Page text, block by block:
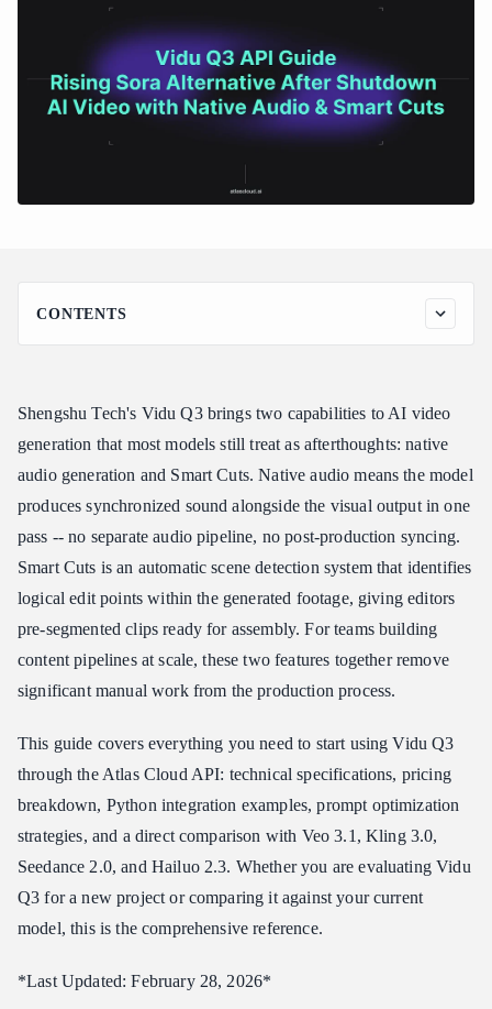
CONTENTS
Vidu Q3 at a Glance
Native Audio Generation
Smart Cuts -- Automatic Scene Detection
1080p Output at 12 Seconds
Image-to-Video
Motion and Physics Handling
Price Per Feature Comparison
Step 1: Get Your API Key
Step 2: Generate Video with Native Audio
Step 3: Retrieve and Use
Vidu Q3 Prompt Tips
4. Specify Camera Movement
Shengshu Tech's Vidu Q3 brings two capabilities to AI video
generation that most models still treat as afterthoughts: native
audio generation and Smart Cuts. Native audio means the model
produces synchronized sound alongside the visual output in one
pass -- no separate audio pipeline, no post-production syncing.
Smart Cuts is an automatic scene detection system that identifies
logical edit points within the generated footage, giving editors
pre-segmented clips ready for assembly. For teams building
content pipelines at scale, these two features together remove
significant manual work from the production process.
This guide covers everything you need to start using Vidu Q3
through the Atlas Cloud API: technical specifications, pricing
breakdown, Python integration examples, prompt optimization
strategies, and a direct comparison with Veo 3.1, Kling 3.0,
Seedance 2.0, and Hailuo 2.3. Whether you are evaluating Vidu
Q3 for a new project or comparing it against your current
model, this is the comprehensive reference.
*Last Updated: February 28, 2026*